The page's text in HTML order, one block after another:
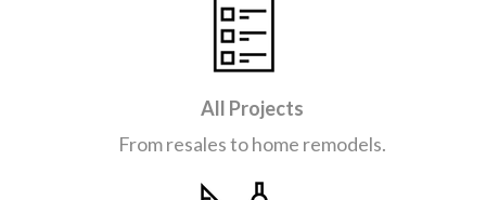
All Projects
From resales to home remodels.